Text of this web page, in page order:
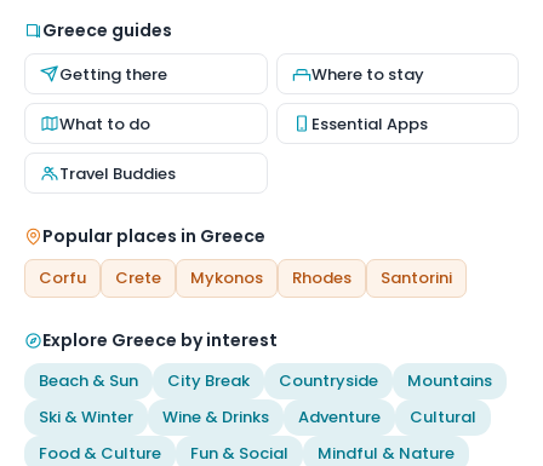
About Us
Contact
Greece guides
Getting there Where to stay
What to do Essential Apps
Travel Buddies
Popular places in Greece
Corfu Crete Mykonos Rhodes Santorini
Explore Greece by interest
Beach & Sun City Break Countryside
Mountains
Ski & Winter
Wine & Drinks Adventure
Cultural
Food & Culture
Fun & Social
Mindful & Nature